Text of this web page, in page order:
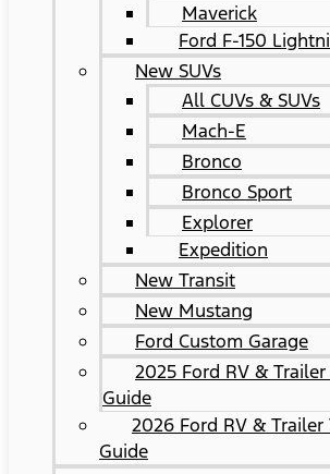
Maverick
Ford F-150
New SUVs
All CUVs & SUVs
Mach-E
Bronco
Bronco Sport
Explorer
Expedition
New Transit
New Mustang
Ford Custom Garage
2025 Ford RV &
Guide
2026 Ford RV & Trailer
Guide